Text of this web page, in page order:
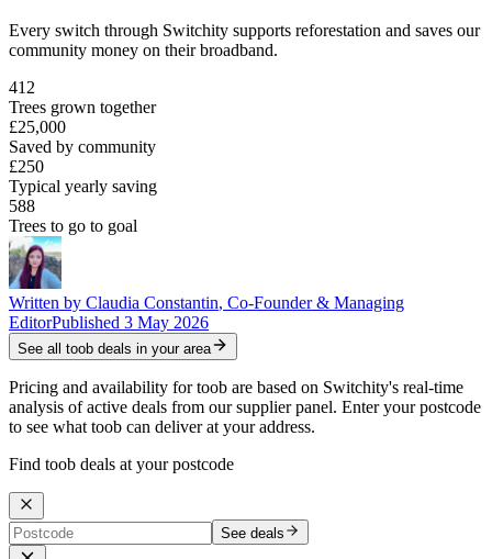
Every switch through Switchity supports reforestation and saves our
community money on their broadband.
412
Trees grown together
£25,000
Saved by community
£250
Typical yearly saving
588
Trees to go to goal
Written by Claudia Constantin, Co-Founder & Managing
EditorPublished 3 May 2026
See all toob deals in your area
Pricing and availability for toob are based on Switchity's real-time
analysis of active deals from our supplier panel. Enter your postcode
to see what toob can deliver at your address.
Find toob deals at your postcode
See deals